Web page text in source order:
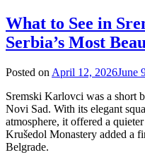
What to See in
Serbia’s Most
Posted on April 12, 2026June
Sremski Karlovci was a short
Novi Sad. With its elegant
atmosphere, it offered a
Krušedol Monastery added a
Belgrade.